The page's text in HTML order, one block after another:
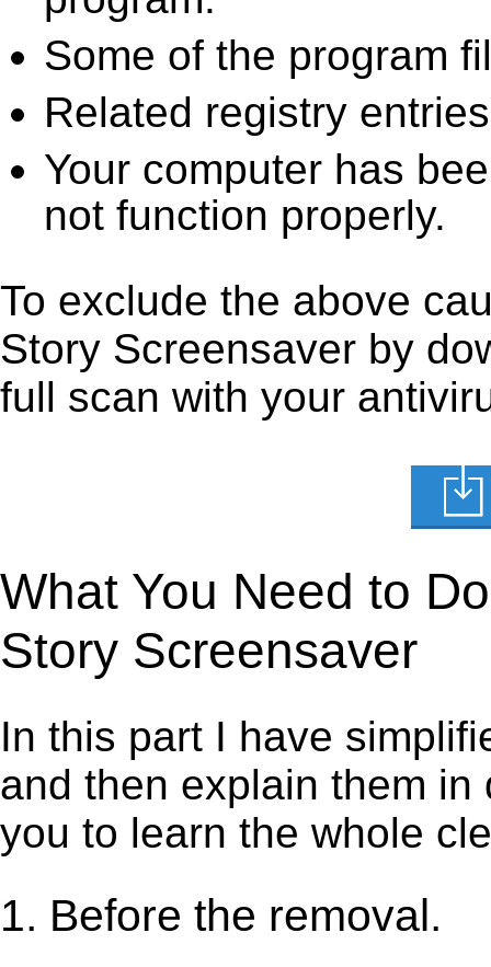
Some of the program
Related registry
Your computer has
not function properly.
To exclude the above
Story Screensaver by
full scan with your
What You Need to
Story Screensaver
In this part I have
and then explain them
you to learn the whole
1. Before the removal.